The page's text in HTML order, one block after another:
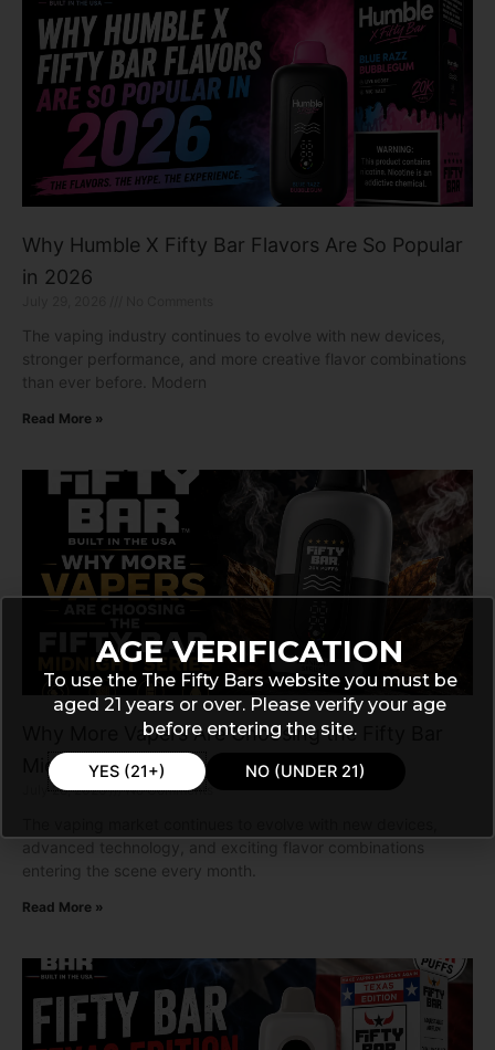
Why Humble X Fifty Bar Flavors Are So Popular
in 2026
The vaping industry continues to evolve with new devices,
stronger performance, and more creative flavor combinations
than ever before. Modern
Read More »
Why More Vapers Are Choosing the Fifty Bar
Midnight Series
July 28, 2026 No Comments
advanced technology, and exciting flavor combinations
entering the scene every month.
Read More »
AGE VERIFICATION
To use the The Fifty Bars website you must be
aged 21 years or over. Please verify your age
before entering the site.
YES (21+) NO (UNDER 21)